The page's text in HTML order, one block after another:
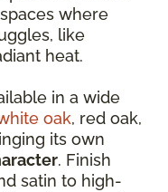
where
like
heat.
in a wide
oak, red oak,
its own
. Finish
satin to high-